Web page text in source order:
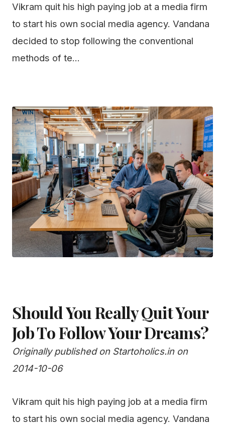
Vikram quit his high paying job at a media firm
to start his own social media agency. Vandana
decided to stop following the conventional
methods of te...
Should You Really Quit Your
Job To Follow Your Dreams?
Originally published on Startoholics.in on
2014-10-06
Vikram quit his high paying job at a media firm
to start his own social media agency. Vandana